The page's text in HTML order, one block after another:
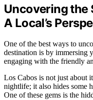
Uncovering the
A Local’s
One of the best ways to
destination is by immersing
engaging with the friendly
Los Cabos is not just about
nightlife; it also hides some
One of these gems is the